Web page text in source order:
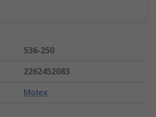
536-250
2262452083
Molex